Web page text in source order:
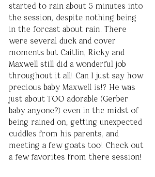
started to rain about 5 minutes into
the session, despite nothing being
in the forcast about rain! There
were several duck and cover
moments but Caitlin, Ricky and
Maxwell still did a wonderful job
throughout it all! Can I just say how
precious baby Maxwell is!? He was
just about TOO adorable (Gerber
baby anyone?) even in the midst of
being rained on, getting unexpected
cuddles from his parents, and
meeting a few goats too! Check out
a few favorites from there session!